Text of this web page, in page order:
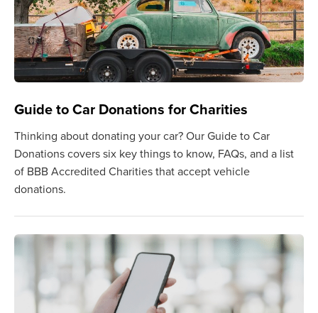
Guide to Car Donations for Charities
Thinking about donating your car? Our Guide to Car
Donations covers six key things to know, FAQs, and a list
of BBB Accredited Charities that accept vehicle
donations.